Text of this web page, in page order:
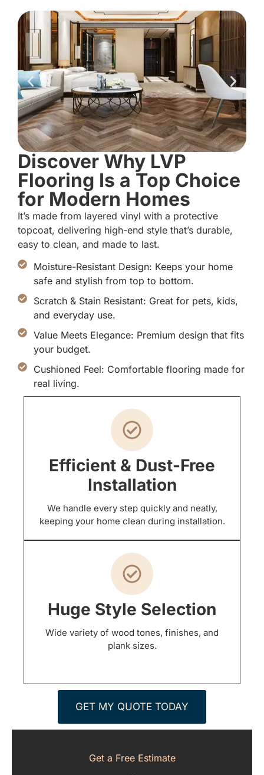
Discover Why LVP
Flooring Is a Top Choice
for Modern Homes
It’s made from layered vinyl with a protective
topcoat, delivering high-end style that’s durable,
easy to clean, and made to last.
Moisture-Resistant Design: Keeps your home
safe and stylish from top to bottom.
Scratch & Stain Resistant: Great for pets, kids,
and everyday use.
Value Meets Elegance: Premium design that fits
your budget.
Cushioned Feel: Comfortable flooring made for
real living.
Efficient & Dust-Free
Installation
We handle every step quickly and neatly,
keeping your home clean during installation.
Huge Style Selection
Wide variety of wood tones, finishes, and
plank sizes.
GET MY QUOTE TODAY
Get a Free Estimate